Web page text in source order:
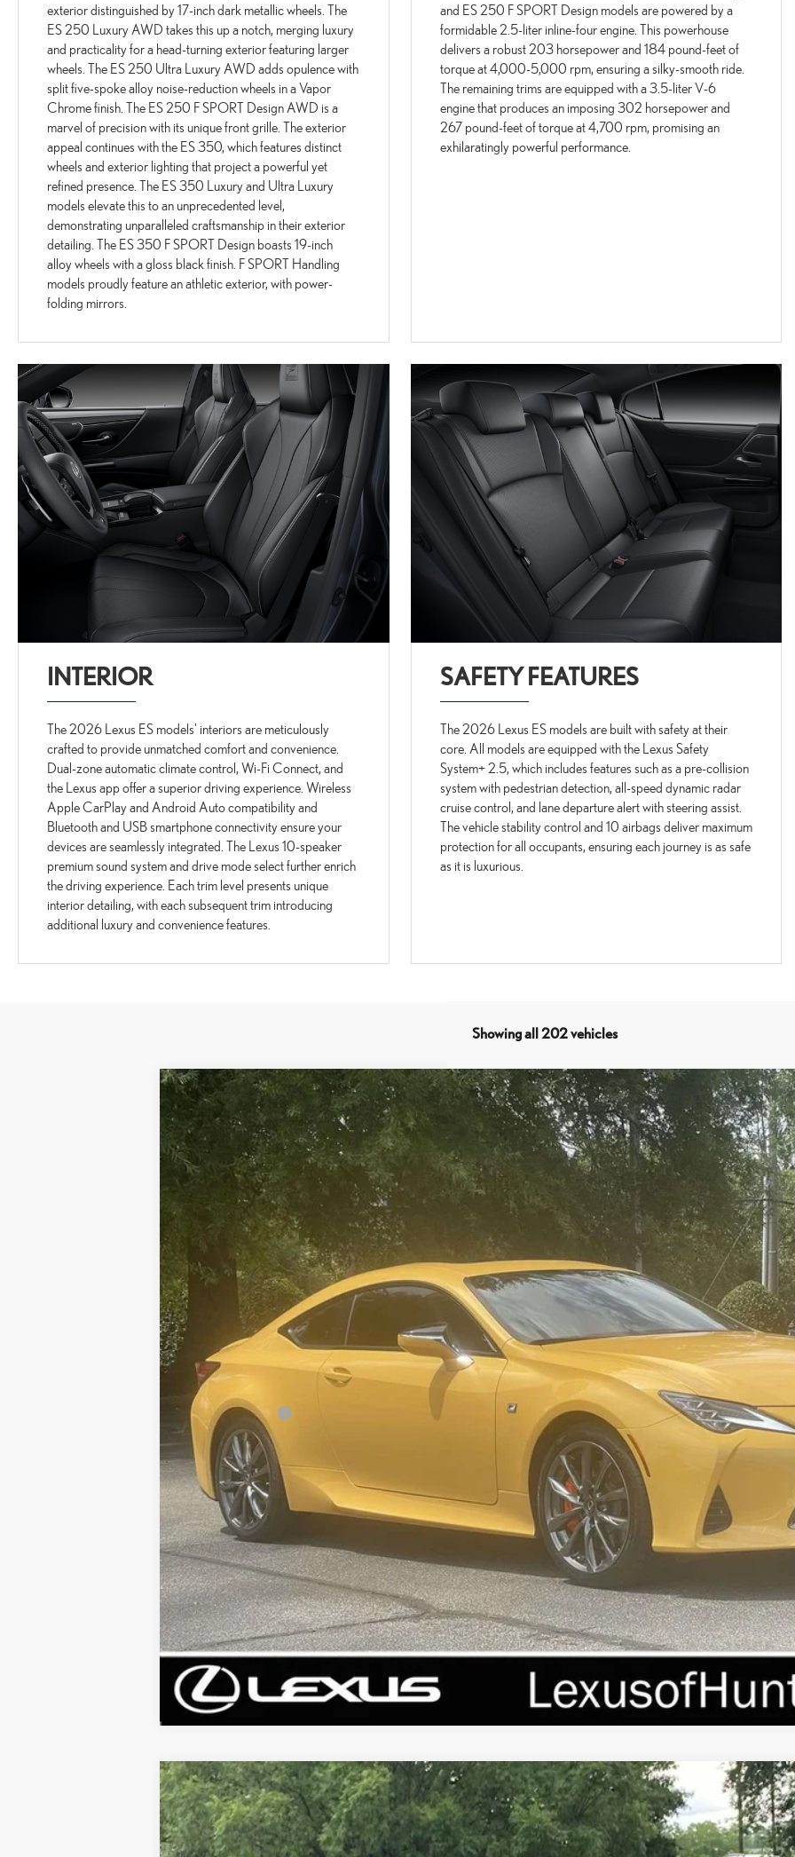
exterior distinguished by 17-inch dark metallic wheels. The
ES 250 Luxury AWD takes this up a notch, merging luxury
and practicality for a head-turning exterior featuring larger
wheels. The ES 250 Ultra Luxury AWD adds opulence with
split five-spoke alloy noise-reduction wheels in a Vapor
Chrome finish. The ES 250 F SPORT Design AWD is a
marvel of precision with its unique front grille. The exterior
appeal continues with the ES 350, which features distinct
wheels and exterior lighting that project a powerful yet
refined presence. The ES 350 Luxury and Ultra Luxury
models elevate this to an unprecedented level,
demonstrating unparalleled craftsmanship in their exterior
detailing. The ES 350 F SPORT Design boasts 19-inch
alloy wheels with a gloss black finish. F SPORT Handling
models proudly feature an athletic exterior, with power-
folding mirrors.
and ES 250 F SPORT Design models are powered by a
formidable 2.5-liter inline-four engine. This powerhouse
delivers a robust 203 horsepower and 184 pound-feet of
torque at 4,000-5,000 rpm, ensuring a silky-smooth ride.
The remaining trims are equipped with a 3.5-liter V-6
engine that produces an imposing 302 horsepower and
267 pound-feet of torque at 4,700 rpm, promising an
exhilaratingly powerful performance.
INTERIOR
The 2026 Lexus ES models' interiors are meticulously
crafted to provide unmatched comfort and convenience.
Dual-zone automatic climate control, Wi-Fi Connect, and
the Lexus app offer a superior driving experience. Wireless
Apple CarPlay and Android Auto compatibility and
Bluetooth and USB smartphone connectivity ensure your
devices are seamlessly integrated. The Lexus 10-speaker
premium sound system and drive mode select further enrich
the driving experience. Each trim level presents unique
interior detailing, with each subsequent trim introducing
additional luxury and convenience features.
SAFETY FEATURES
The 2026 Lexus ES models are built with safety at their
core. All models are equipped with the Lexus Safety
System+ 2.5, which includes features such as a pre-collision
system with pedestrian detection, all-speed dynamic radar
cruise control, and lane departure alert with steering assist.
The vehicle stability control and 10 airbags deliver maximum
protection for all occupants, ensuring each journey is as safe
as it is luxurious.
Showing all 202 vehicles
2022LEXUS RC 350 F SPORT
VIN: JTHGZ5BC0N5025532 Stock: P5025532 Model:
79,998 mi
Flare Yellow
Mustard (F-Sport Film)
$37,994
SALE PRICE
Less
Price:
Dealer Discount:
Documentation fee:
Sale Price:
REQUEST MORE INFORMATION
PERSONALIZE MY PAYMENT
VALUE YOUR TRADE
2023LEXUS RX350 PREMIUM PLUS
VIN:2T2BAMCA6PC017317Stock:PC017317 Model: 9412